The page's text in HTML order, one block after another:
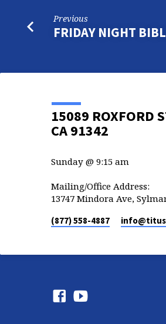
Previous
FRIDAY NIGHT
15089 ROXFORD
CA 91342
Sunday @ 9:15 am
Mailing/Office Address:
13747 Mindora Ave,
(877) 558-4887